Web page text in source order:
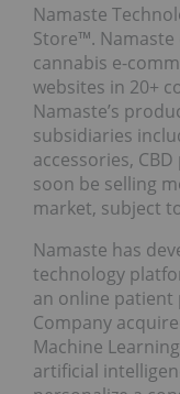
Namaste
Store™.
cannabis e-
websites in 20+
Namaste’s
subsidiaries
accessories,
soon be selling
market, subject
Namaste has
technology
an online patient
Company
Machine
artificial